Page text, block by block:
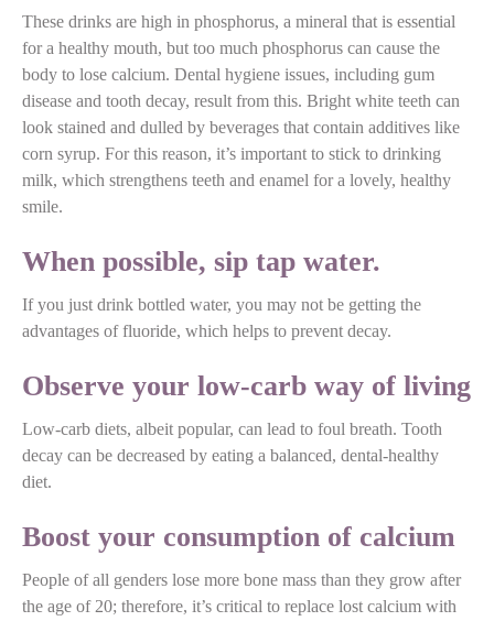
These drinks are high in phosphorus, a mineral that is essential
for a healthy mouth, but too much phosphorus can cause the
body to lose calcium. Dental hygiene issues, including gum
disease and tooth decay, result from this. Bright white teeth can
look stained and dulled by beverages that contain additives like
corn syrup. For this reason, it’s important to stick to drinking
milk, which strengthens teeth and enamel for a lovely, healthy
smile.
When possible, sip tap water.
If you just drink bottled water, you may not be getting the
advantages of fluoride, which helps to prevent decay.
Observe your low-carb way of living
Low-carb diets, albeit popular, can lead to foul breath. Tooth
decay can be decreased by eating a balanced, dental-healthy
diet.
Boost your consumption of calcium
People of all genders lose more bone mass than they grow after
the age of 20; therefore, it’s critical to replace lost calcium with